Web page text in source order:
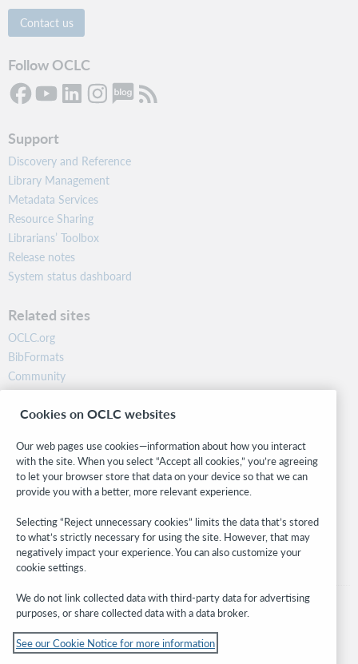
Contact us
Follow OCLC
Support
Discovery and Reference
Library Management
Metadata Services
Resource Sharing
Librarians’ Toolbox
Release notes
System status dashboard
Related sites
OCLC.org
BibFormats
Community
Research
WebJunction
Stay in the know.
Get the latest product updates, research, events, and much more—
right to your inbox.
Subscribe now
© 2026 OCLC
Cookies on OCLC websites
Our web pages use cookies—information about how you interact
with the site. When you select “Accept all cookies,” you’re agreeing
to let your browser store that data on your device so that we can
provide you with a better, more relevant experience.
Selecting “Reject unnecessary cookies” limits the data that’s stored
to what’s strictly necessary for using the site. However, that may
negatively impact your experience. You can also customize your
cookie settings.
We do not link collected data with third-party data for advertising
purposes, or share collected data with a data broker.
See our Cookie Notice for more information